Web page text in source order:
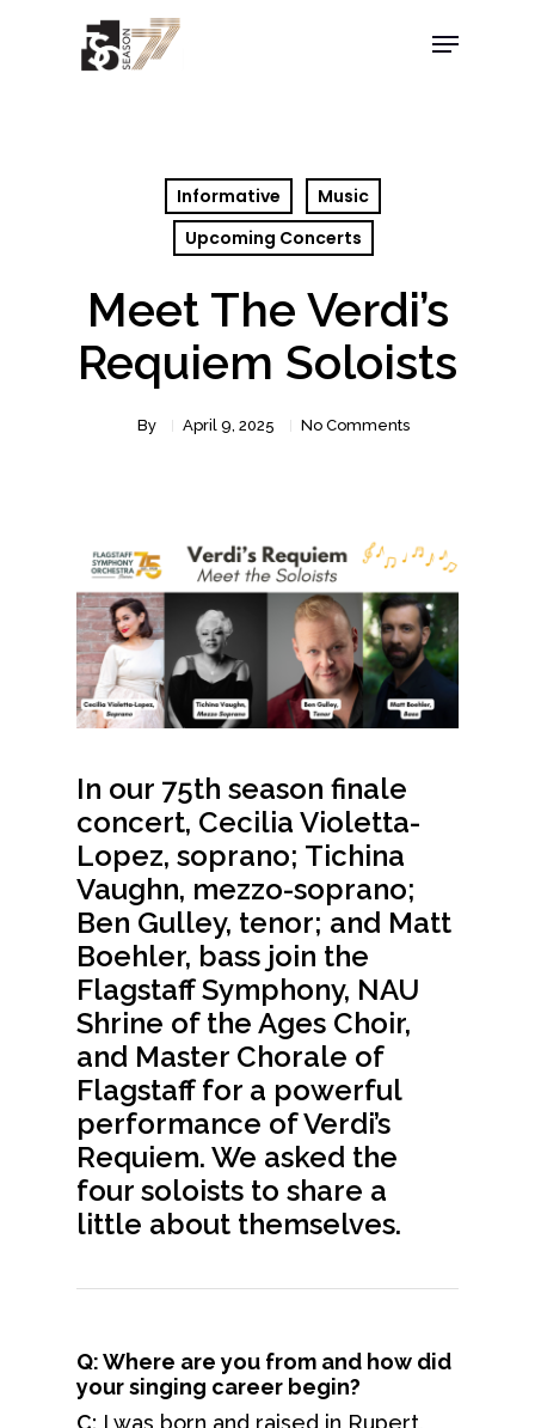
Informative
Music
Upcoming Concerts
Meet The Verdi’s
Requiem Soloists
By April 9, 2025 No Comments
In our 75th season finale
concert, Cecilia Violetta-
Lopez, soprano; Tichina
Vaughn, mezzo-soprano;
Ben Gulley, tenor; and Matt
Boehler, bass join the
Flagstaff Symphony, NAU
Shrine of the Ages Choir,
and Master Chorale of
Flagstaff for a powerful
performance of Verdi’s
Requiem. We asked the
four soloists to share a
little about themselves.
Q: Where are you from and how did
your singing career begin?
C: I was born and raised in Rupert,